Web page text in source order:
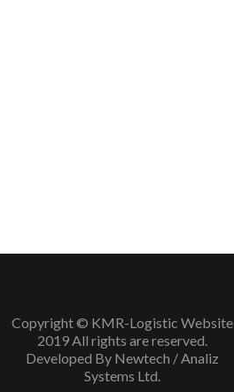
Copyright © KMR-Logistic Website
2019 All rights are reserved.
Developed By Newtech / Analiz
Systems Ltd.